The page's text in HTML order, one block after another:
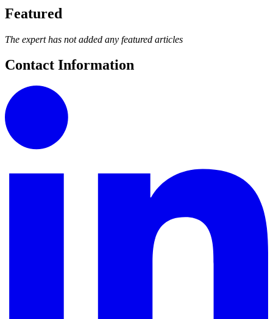
Featured
The expert has not added any featured articles
Contact Information